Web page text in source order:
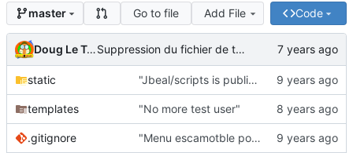
master Go to file Add File Code
Doug Le Tough Suppression du fichier de test de schmod777
static "Jbeal/scripts is public repo"
templates "No more test user"
.gitignore "Menu escamotble pour tTh"